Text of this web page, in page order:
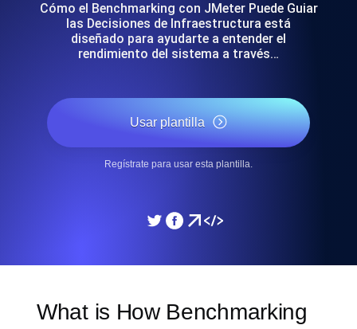
Cómo el Benchmarking con JMeter Puede Guiar
las Decisiones de Infraestructura está
diseñado para ayudarte a entender el
rendimiento del sistema a través…
Usar plantilla
Regístrate para usar esta plantilla.
What is How Benchmarking